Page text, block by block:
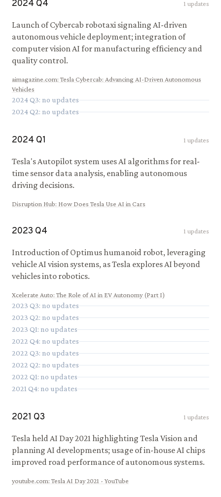
2024 Q4 1 updates
Launch of Cybercab robotaxi signaling AI-driven
autonomous vehicle deployment; integration of
computer vision AI for manufacturing efficiency and
quality control.
aimagazine.com: Tesla Cybercab: Advancing AI-Driven Autonomous
Vehicles
2024Q3: no updates
2024Q2: no updates
2024 Q1 1 updates
Tesla's Autopilot system uses AI algorithms for real-
time sensor data analysis, enabling autonomous
driving decisions.
Disruption Hub: How Does Tesla Use AI in Cars
2023 Q4 1 updates
Introduction of Optimus humanoid robot, leveraging
vehicle AI vision systems, as Tesla explores AI beyond
vehicles into robotics.
Xcelerate Auto: The Role of AI in EV Autonomy (Part I)
2023 Q3: no updates
2023 Q2: no updates
2023 Q1: no updates
2022 Q4: no updates
2022 Q3: no updates
2022 Q2: no updates
2022 Q1: no updates
2021 Q4: no updates
2021 Q3 1 updates
Tesla held AI Day 2021 highlighting Tesla Vision and
planning AI developments; usage of in-house AI chips
improved road performance of autonomous systems.
youtube.com: Tesla AI Day 2021 - YouTube